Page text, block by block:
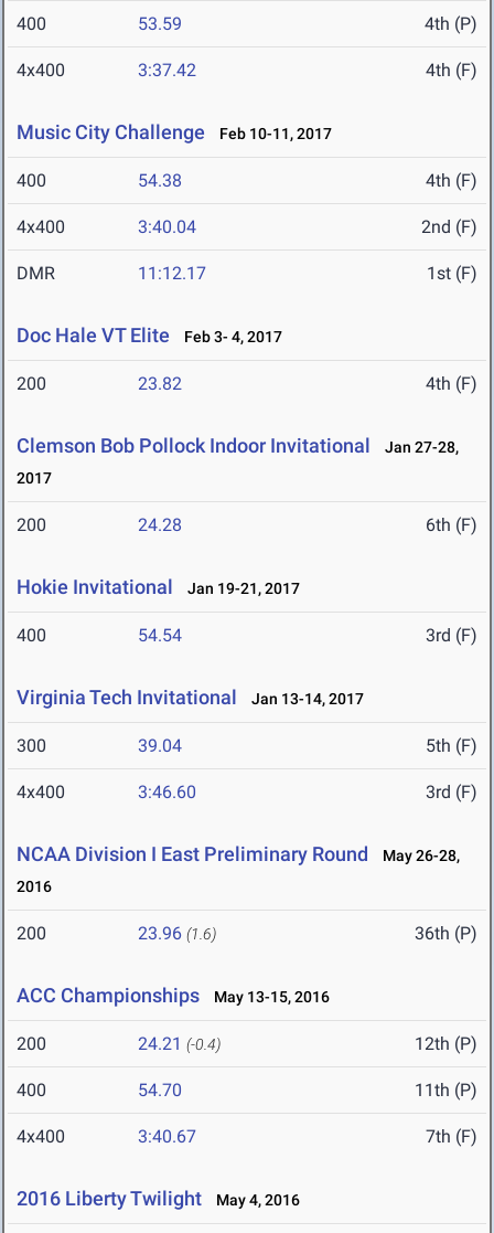
400 53.59 4th (P)
4x400 3:37.42 4th (F)
Music City Challenge Feb 10-11, 2017
400 54.38 4th (F)
4x400 3:40.04 2nd (F)
DMR 11:12.17 1st (F)
Doc Hale VT Elite Feb 3- 4, 2017
200 23.82 4th (F)
Clemson Bob Pollock Indoor Invitational
Jan 27-28,
2017
200 24.28 6th (F)
Hokie Invitational Jan 19-21, 2017
400 54.54 3rd (F)
Virginia Tech Invitational Jan 13-14, 2017
300 39.04 5th (F)
4x400 3:46.60 3rd (F)
NCAA Division I East Preliminary Round
May 26-28,
2016
200 23.96 (1.6) 36th (P)
ACC Championships May 13-15, 2016
200 24.21 (-0.4) 12th (P)
400 54.70 11th (P)
4x400 3:40.67 7th (F)
2016 Liberty Twilight May 4, 2016